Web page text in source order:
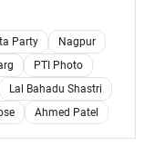
Party
Nagpur
PTI Photo
Lal Bahadu Shastri
Ahmed Patel